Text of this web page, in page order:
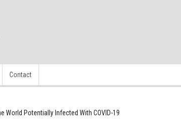
Contact
World Potentially Infected With COVID-19